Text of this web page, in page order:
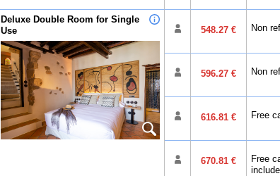
Deluxe Double Room for Single
Use
548.27 € Non
596.27 € Non
616.81 € Free
670.81 €
Free